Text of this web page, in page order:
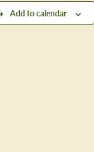
Add to calendar